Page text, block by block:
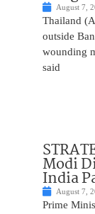
August 7,
Thailand
outside
wounding
said
Modi
India
August 7,
Prime